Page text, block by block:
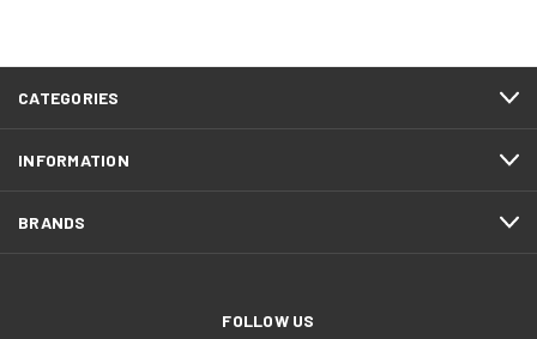
CATEGORIES
INFORMATION
BRANDS
FOLLOW US